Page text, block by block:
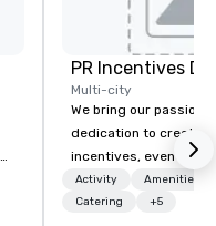
PR Incentives
Multi-city
We bring our passion,
dedication to create
incentives, events,
meetings, product
luxury travel
Activity
Amenities/
Catering
+5